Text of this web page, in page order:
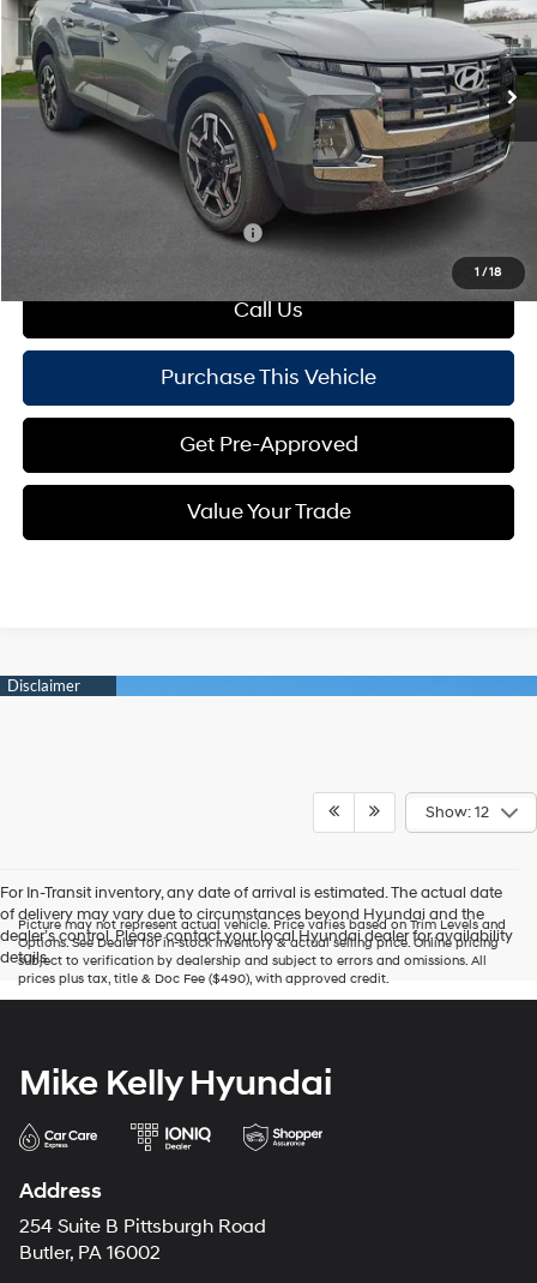
1 /18
VIN:5NTJEDDF2SH151960Stock:HY17182Model:SCT7AL9GP5A5
In Stock Ext. Int.
Automatic
Less
MSRP:
$45,414
Dealer Discount:
-$2,500
+$490
$43,404
Add. Available Hyundai Offers:
Call Us
Purchase This Vehicle
Get Pre-Approved
Value Your Trade
Show: 12
For In-Transit inventory, any date of arrival is estimated. The actual date
of delivery may vary due to circumstances beyond Hyundai and the
dealer’s control. Please contact your local Hyundai dealer for availability
details.
Picture may not represent actual vehicle. Price varies based on Trim Levels and
Options. See Dealer for in-stock inventory & actual selling price. Online pricing
subject to verification by dealership and subject to errors and omissions. All
prices plus tax, title & Doc Fee ($490), with approved credit.
Mike Kelly Hyundai
Address
254 Suite B Pittsburgh Road
Butler, PA 16002